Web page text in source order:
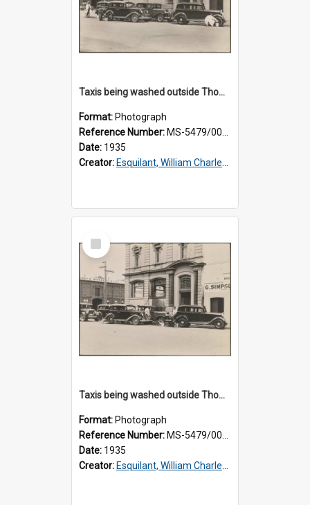
Taxis being washed outside Thomsons premises
Format: Photograph
Reference Number: MS-5479/002/015
Date: 1935
Creator: Esquilant, William Charles, 1866-1952
Select
Item
Taxis being washed outside Thomsons premises
Format: Photograph
Reference Number: MS-5479/002/016
Date: 1935
Creator: Esquilant, William Charles, 1866-1952